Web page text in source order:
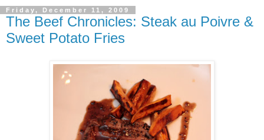
Friday, December 11, 2009
The Beef Chronicles: Steak au Poivre &
Sweet Potato Fries